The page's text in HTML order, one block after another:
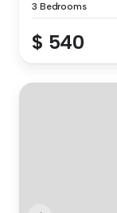
3 Bedrooms
$ 540